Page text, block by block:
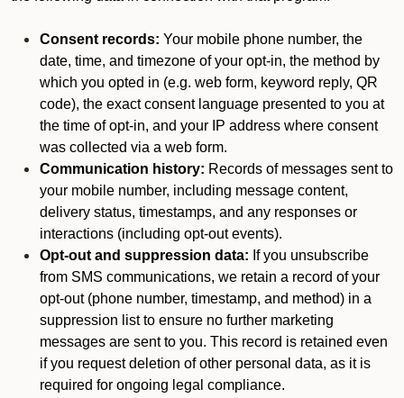
Consent records: Your mobile phone number, the
date, time, and timezone of your opt-in, the method by
which you opted in (e.g. web form, keyword reply, QR
code), the exact consent language presented to you at
the time of opt-in, and your IP address where consent
was collected via a web form.
Communication history: Records of messages sent to
your mobile number, including message content,
delivery status, timestamps, and any responses or
interactions (including opt-out events).
Opt-out and suppression data: If you unsubscribe
from SMS communications, we retain a record of your
opt-out (phone number, timestamp, and method) in a
suppression list to ensure no further marketing
messages are sent to you. This record is retained even
if you request deletion of other personal data, as it is
required for ongoing legal compliance.